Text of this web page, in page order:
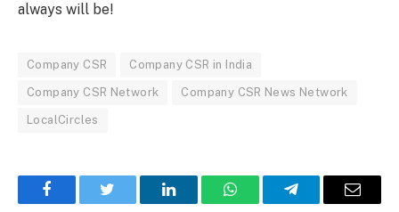
always will be!
Company CSR Company CSR in India
Company CSR Network Company CSR News Network
LocalCircles
FacebookTwitter LinkedInWhatsAppTelegramEmail